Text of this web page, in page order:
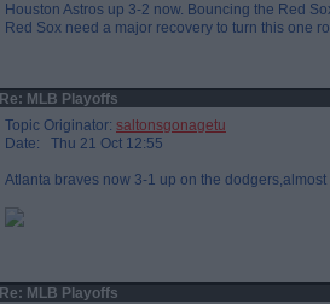
Houston Astros up 3-2 now. Bouncing the Red
Red Sox need a major recovery to turn this one
Re: MLB Playoffs
Topic Originator: saltonsgonagetu
Date: Thu 21 Oct 12:55
Atlanta braves now 3-1 up on the
Re: MLB Playoffs